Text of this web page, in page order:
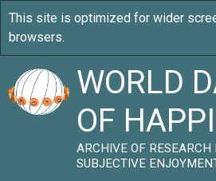
WORLD
OF
ARCHIVE OF RESEARCH
SUBJECTIVE